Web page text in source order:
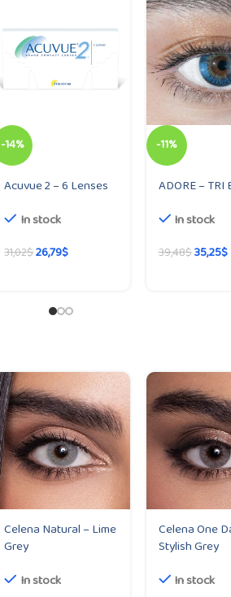
-14%
Acuvue 2 – 6 Lenses
In stock
31,02$26,79$
-11%
ADORE – TRI
In stock
39,48$35,25$
Celena Natural – Lime
Grey
In stock
Celena One
Stylish Grey
In stock